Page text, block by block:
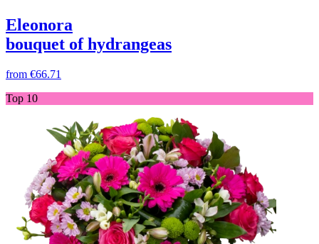
Eleonora
bouquet of hydrangeas
from €66.71
Top 10